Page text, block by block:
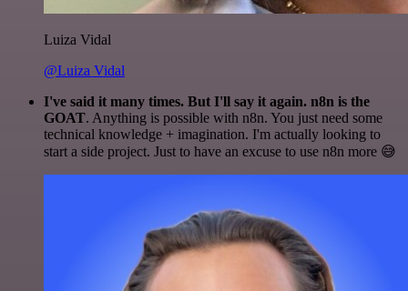
Luiza Vidal
@Luiza Vidal
I've said it many times. But I'll say it again. n8n is the
GOAT. Anything is possible with n8n. You just need some
technical knowledge + imagination. I'm actually looking to
start a side project. Just to have an excuse to use n8n more 😅